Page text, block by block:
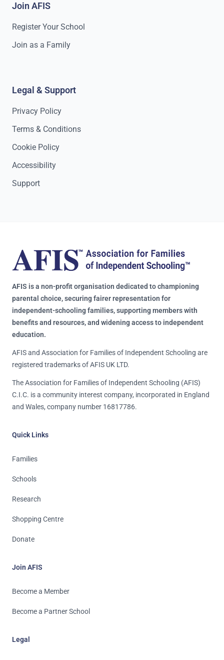
Join AFIS
Register Your School
Join as a Family
Legal & Support
Privacy Policy
Terms & Conditions
Cookie Policy
Accessibility
Support
AFIS is a non-profit organisation dedicated to championing
parental choice, securing fairer representation for
independent-schooling families, supporting members with
benefits and resources, and widening access to independent
education.
AFIS and Association for Families of Independent Schooling are
registered trademarks of AFIS UK LTD.
The Association for Families of Independent Schooling (AFIS)
C.I.C. is a community interest company, incorporated in England
and Wales, company number 16817786.
Quick Links
Families
Schools
Research
Shopping Centre
Donate
Join AFIS
Become a Member
Become a Partner School
Legal